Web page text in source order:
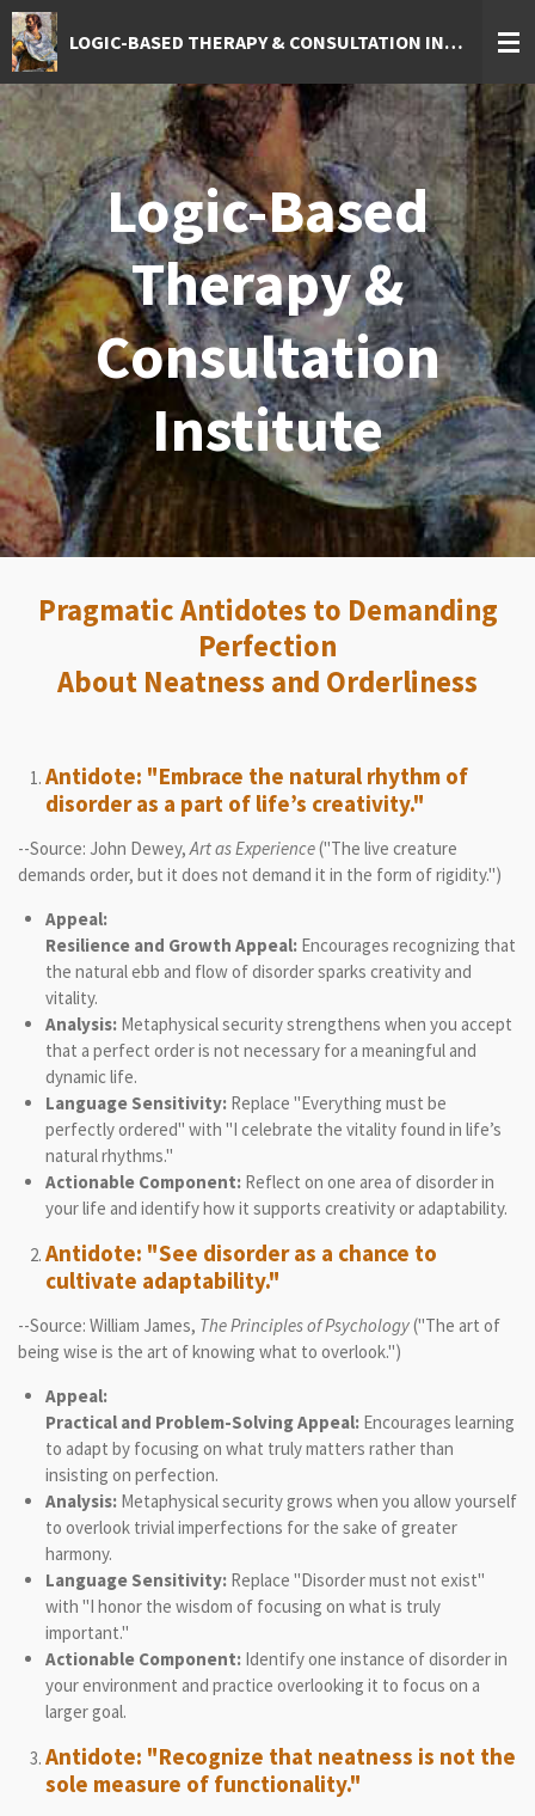
Skip
to
main
content
LOGIC-BASED THERAPY & CONSULTATION INSTITUTE
Logic-Based
Therapy &
Consultation
Institute
Pragmatic Antidotes to Demanding
Perfection
About Neatness and Orderliness
Antidote: "Embrace the natural rhythm of
disorder as a part of life’s creativity."
--Source: John Dewey,Art as Experience("The live creature
demands order, but it does not demand it in the form of rigidity.")
Appeal:
Resilience and Growth Appeal:Encourages recognizing that
the natural ebb and flow of disorder sparks creativity and
vitality.
Analysis:Metaphysical security strengthens when you accept
that a perfect order is not necessary for a meaningful and
dynamic life.
Language Sensitivity:Replace "Everything must be
perfectly ordered" with "I celebrate the vitality found in life’s
natural rhythms."
Actionable Component:Reflect on one area of disorder in
your life and identify how it supports creativity or adaptability.
Antidote: "See disorder as a chance to
cultivate adaptability."
--Source: William James, The Principles of Psychology("The art of
being wise is the art of knowing what to overlook.")
Appeal:
Practical and Problem-Solving Appeal:Encourages learning
to adapt by focusing on what truly matters rather than
insisting on perfection.
Analysis:Metaphysical security grows when you allow yourself
to overlook trivial imperfections for the sake of greater
harmony.
Language Sensitivity:Replace "Disorder must not exist"
with "I honor the wisdom of focusing on what is truly
important."
Actionable Component:Identify one instance of disorder in
your environment and practice overlooking it to focus on a
larger goal.
Antidote: "Recognize that neatness is not the
sole measure of functionality."